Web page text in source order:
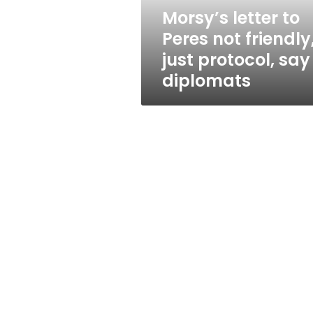
diplomats
Morsy’s letter to
Peres not
just protocol, say
diplomats